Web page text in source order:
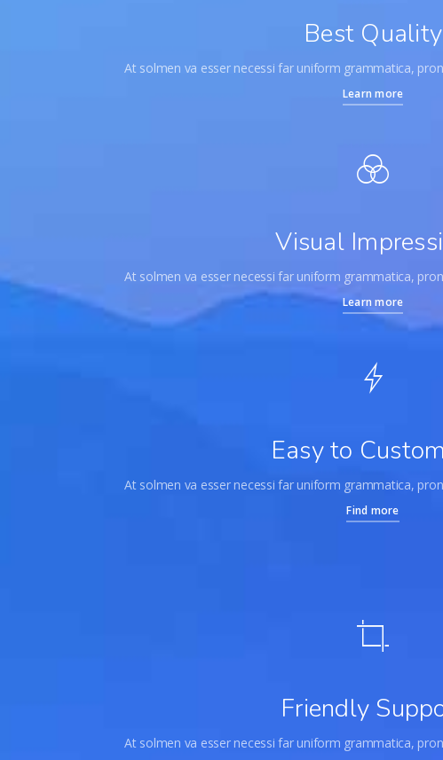
Best Quality
At solmen va esser necessi far uniform grammatica,
Learn more
Visual
At solmen va esser necessi far uniform grammatica,
Learn more
Easy to
At solmen va esser necessi far uniform grammatica,
Find more
Friendly
At solmen va esser necessi far uniform grammatica,